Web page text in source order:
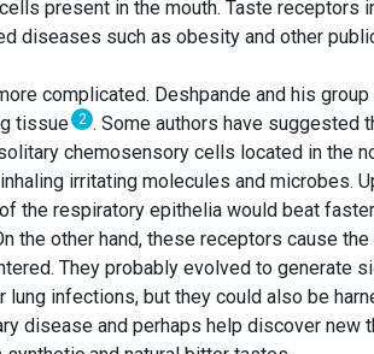
present in the mouth. Taste receptors
diseases such as obesity and other
complicated. Deshpande and his
tissue 2 . Some authors have suggested
chemosensory cells located in the
irritating molecules and microbes.
the respiratory epithelia would beat
the other hand, these receptors cause
They probably evolved to generate
lung infections, but they could also be
disease and perhaps help discover new